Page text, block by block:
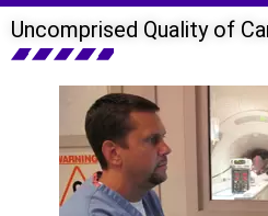
Uncomprised Quality of